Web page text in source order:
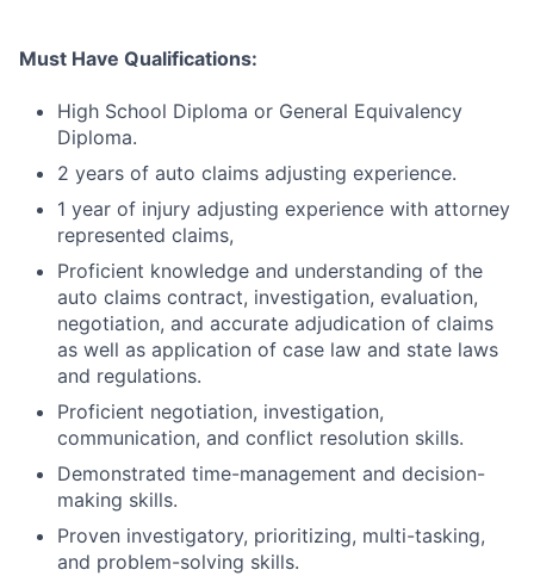
Must Have Qualifications:
High School Diploma or General Equivalency
Diploma.
2 years of auto claims adjusting experience.
1 year of injury adjusting experience with attorney
represented claims,
Proficient knowledge and understanding of the
auto claims contract, investigation, evaluation,
negotiation, and accurate adjudication of claims
as well as application of case law and state laws
and regulations.
Proficient negotiation, investigation,
communication, and conflict resolution skills.
Demonstrated time-management and decision-
making skills.
Proven investigatory, prioritizing, multi-tasking,
and problem-solving skills.